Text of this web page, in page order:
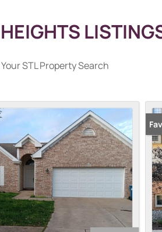
STL Property Search